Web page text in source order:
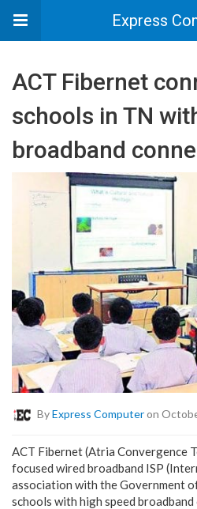
Express
ACT Fibernet
schools in TN
broadband
ByExpress Computeron
ACT Fibernet (Atria Convergence
focused wired broadband ISP
association with the Government
schools with high speed